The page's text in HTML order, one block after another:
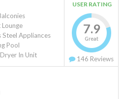
Steel Appliances
Pool
In Unit
USER RATING
7.9
Great
146 Reviews